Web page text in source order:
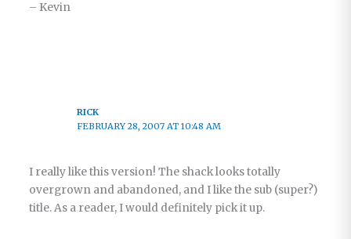
– Kevin
RICK
FEBRUARY 28, 2007 AT 10:48 AM
I really like this version! The shack looks totally
overgrown and abandoned, and I like the sub (super?)
title. As a reader, I would definitely pick it up.